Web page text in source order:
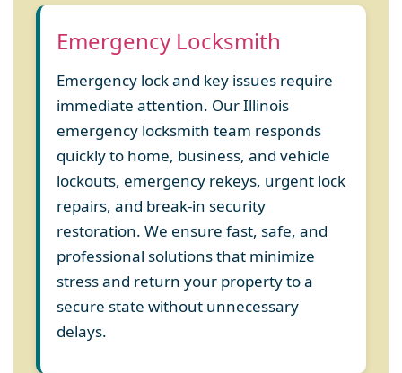
Emergency Locksmith
Emergency lock and key issues require
immediate attention. Our Illinois
emergency locksmith team responds
quickly to home, business, and vehicle
lockouts, emergency rekeys, urgent lock
repairs, and break-in security
restoration. We ensure fast, safe, and
professional solutions that minimize
stress and return your property to a
secure state without unnecessary
delays.